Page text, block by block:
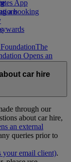
The
Opens an
tab
App
a booking
car hire
through our
about car hire,
an external
queries prior to
your email client).